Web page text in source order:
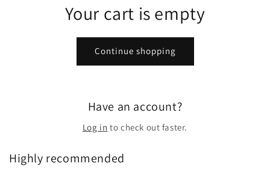
Your cart is empty
Continue shopping
Have an account?
Log in to check out faster.
Highly recommended